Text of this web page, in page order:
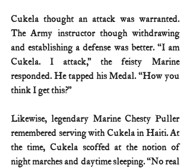
Cukela thought an attack was warranted.
The Army instructor though withdrawing
and establishing a defense was better. “I am
Cukela. I attack,” the feisty Marine
responded. He tapped his Medal. “How you
think I get this?”
Likewise, legendary Marine Chesty Puller
remembered serving with Cukela in Haiti. At
the time, Cukela scoffed at the notion of
night marches and daytime sleeping. “No real